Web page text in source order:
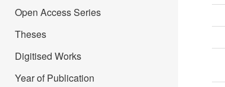
Open Access Series
Theses
Digitised Works
Year of Publication